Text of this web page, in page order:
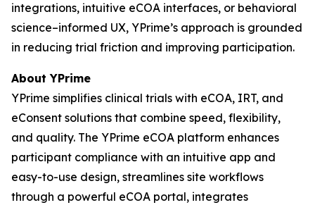
integrations, intuitive eCOA interfaces, or behavioral
science–informed UX, YPrime’s approach is grounded
in reducing trial friction and improving participation.
About YPrime
YPrime simplifies clinical trials with eCOA, IRT, and
eConsent solutions that combine speed, flexibility,
and quality. The YPrime eCOA platform enhances
participant compliance with an intuitive app and
easy-to-use design, streamlines site workflows
through a powerful eCOA portal, integrates